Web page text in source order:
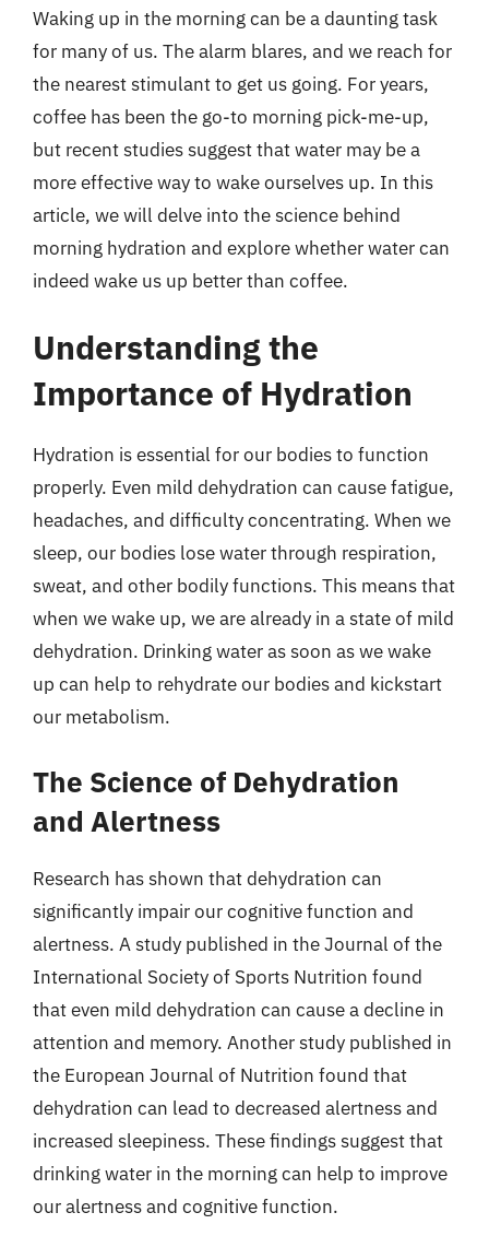
Waking up in the morning can be a daunting task
for many of us. The alarm blares, and we reach for
the nearest stimulant to get us going. For years,
coffee has been the go-to morning pick-me-up,
but recent studies suggest that water may be a
more effective way to wake ourselves up. In this
article, we will delve into the science behind
morning hydration and explore whether water can
indeed wake us up better than coffee.
Understanding the
Importance of Hydration
Hydration is essential for our bodies to function
properly. Even mild dehydration can cause fatigue,
headaches, and difficulty concentrating. When we
sleep, our bodies lose water through respiration,
sweat, and other bodily functions. This means that
when we wake up, we are already in a state of mild
dehydration. Drinking water as soon as we wake
up can help to rehydrate our bodies and kickstart
our metabolism.
The Science of Dehydration
and Alertness
Research has shown that dehydration can
significantly impair our cognitive function and
alertness. A study published in the Journal of the
International Society of Sports Nutrition found
that even mild dehydration can cause a decline in
attention and memory. Another study published in
the European Journal of Nutrition found that
dehydration can lead to decreased alertness and
increased sleepiness. These findings suggest that
drinking water in the morning can help to improve
our alertness and cognitive function.